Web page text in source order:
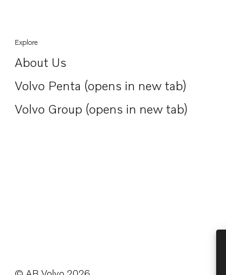
Explore
About Us
Opens in a new tab
Volvo Penta (opens in new tab)
Opens in a new tab
Volvo Group (opens in new tab)
Opens in a new tab